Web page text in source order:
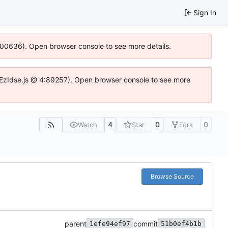
Sign In
Open browser console to see more details.
@ 4:89257). Open browser console to see more
Watch 4 Star 0 Fork 0
Browse Source
parent 1efe94ef97 commit 51b0ef4b1b